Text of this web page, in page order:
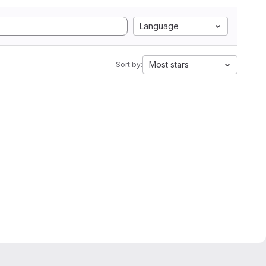
Language
Sort by: Most stars